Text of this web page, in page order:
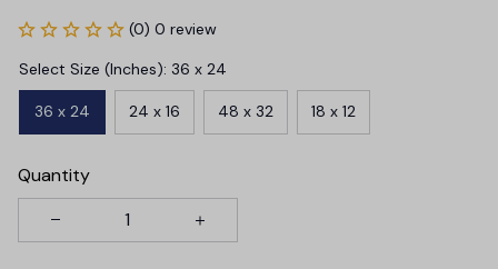
(0) 0 review
Select Size (Inches): 36 x 24
36 x 24 24 x 16 48 x 32 18 x 12
Quantity